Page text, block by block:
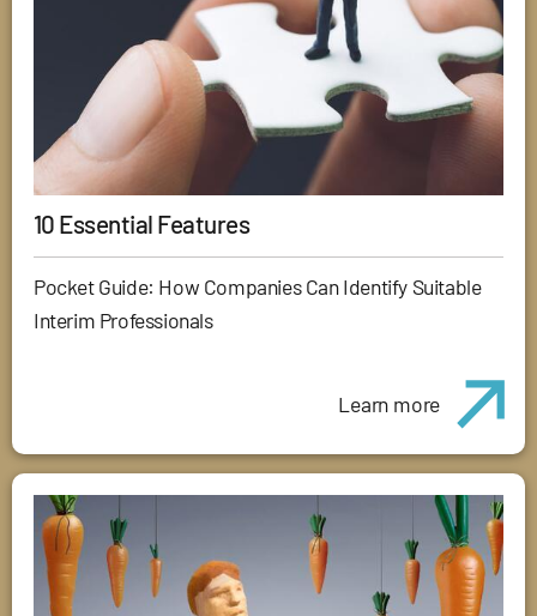
10 Essential Features
Pocket Guide: How Companies Can Identify Suitable
Interim Professionals
Learn more